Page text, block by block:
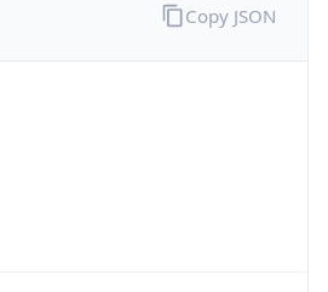
Copy JSON